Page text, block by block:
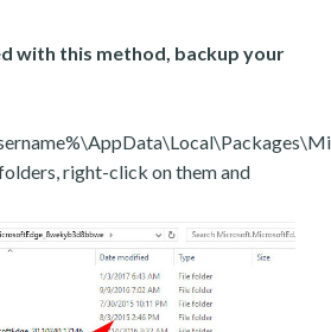
with this method, backup your
right-click on them and